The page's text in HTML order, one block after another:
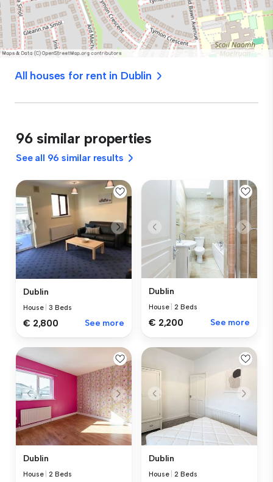
All houses for rent in Dublin
96 similar properties
See all 96 similar results
Dublin
House |3 Beds
€ 2,800 See more
Dublin
House |2 Beds
€ 2,200 See more
Dublin
House |2 Beds
Dublin
House |2 Beds